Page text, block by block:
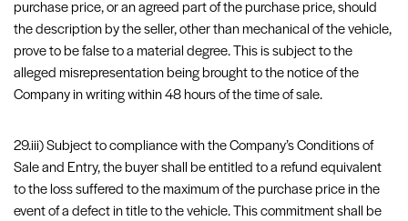
purchase price, or an agreed part of the purchase price, should
the description by the seller, other than mechanical of the vehicle,
prove to be false to a material degree. This is subject to the
alleged misrepresentation being brought to the notice of the
Company in writing within 48 hours of the time of sale.
29.iii) Subject to compliance with the Company’s Conditions of
Sale and Entry, the buyer shall be entitled to a refund equivalent
to the loss suffered to the maximum of the purchase price in the
event of a defect in title to the vehicle. This commitment shall be